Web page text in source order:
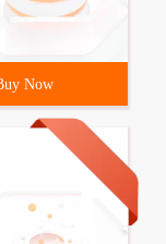
Now